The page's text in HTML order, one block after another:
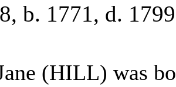
b. 1771, d. 1799
(HILL) was